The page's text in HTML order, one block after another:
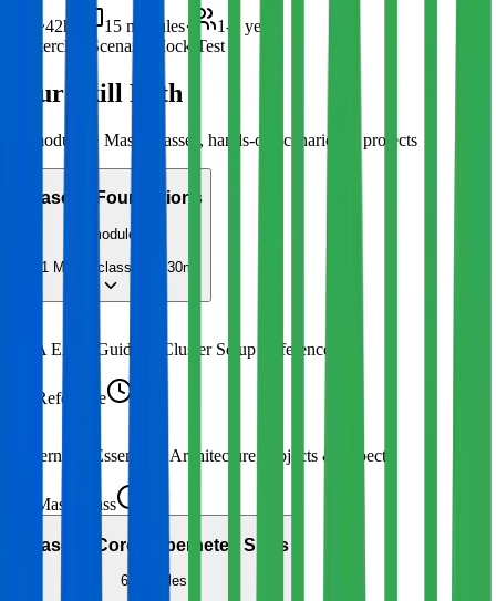
~42h 15 modules·
1-3 years
Masterclass
Scenario Mock Test
Your Skill Path
modules · Masterclasses, hands-on scenarios & projects
Phase 1 Foundations
modules
1 Masterclass 4h 30m
CKA Exam Guide & Cluster Setup Reference
Reference
Kubernetes Essentials: Architecture, Objects & kubectl
Masterclass
Phase 2 Core Kubernetes Skills
6modules